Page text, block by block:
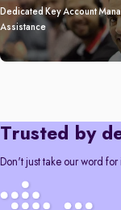
Dedicated Key Account
Assistance
Trusted by
Don't just take our word